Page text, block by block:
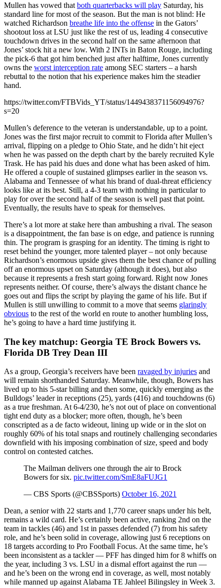
Mullen has vowed that both quarterbacks will play Saturday, his
standard line for most of the season. But the man is not blind: He
watched Richardson breathe life into the offense in the Gators’
shootout loss at LSU just like the rest of us, leading 4 consecutive
touchdown drives in the second half on the same afternoon that
Jones’ stock hit a new low. With 2 INTs in Baton Rouge, including
the pick-6 that got him benched just after halftime, Jones currently
owns the worst interception rate among SEC starters – a harsh
rebuttal to the notion that his experience makes him the steadier
hand.
https://twitter.com/FTBVids_YT/status/1449438371156094976?
s=20
Mullen’s deference to the veteran is understandable, up to a point.
Jones was the first major recruit to commit to Florida after Mullen’s
arrival, flipping on a pledge to Ohio State, and he didn’t hit eject
when he was passed on the depth chart by the barely recruited Kyle
Trask. He has paid his dues and done what has been asked of him.
He offered a couple of sustained glimpses earlier in the season vs.
Alabama and Tennessee of what his brand of dual-threat efficiency
looks like at its best. Still, a 4-3 team with nothing in particular to
play for over the second half of the season is well past that point.
Eventually, the results have to speak for themselves.
There’s a lot more at stake here than ambushing a rival. The season
is a disappointment, the fan base is on edge, and patience is running
thin. The program is grasping for an identity. The timing is right to
reset behind the younger, more talented player – not only because
Richardson’s enormous upside gives them the best chance of pulling
off an enormous upset on Saturday (although it does), but also
because it represents a fresh start going forward. Right now Jones
represents neither. Of course, there’s always the distant chance he
goes out and flips the script by playing the game of his life. But if
Mullen is still unwilling to commit to a move that seems glaringly
obvious to the rest of the world en route to another humbling loss,
he’s going to have a hard time justifying it.
The key matchup: Georgia TE Brock Bowers vs.
Florida DB Trey Dean III
As a group, Georgia’s receivers have been ravaged by injuries and
will remain shorthanded Saturday. Meanwhile, though, Bowers has
lived up to his 5-star billing and then some, quickly emerging as the
Bulldogs’ leader in receptions (25), yards (416) and touchdowns (6)
as a true freshman. At 6-4/230, he’s not out of place on conventional
tight end duty as a blocker; more often, though, he’s been
conscripted as a de facto wideout, lining up wide or in the slot on
roughly 60% of his total snaps and routinely challenging secondaries
downfield with his imposing combination of size, speed and body
control on contested catches.
The Mailman delivers one through the air to Brock
Bowers for six. pic.twitter.com/SmE8aFUJG1
— CBS Sports (@CBSSports) October 16, 2021
Dean, a senior with 22 starts and 1,770 career snaps under his belt,
remains a wild card. He’s certainly been active, ranking 2nd on the
team in tackles (46) and 1st in passes defended (7) from his safety
role, and he’s been solid in coverage, allowing just 6 receptions on
18 targets according to Pro Football Focus. At the same time, he’s
been inconsistent as a tackler — PFF has dinged him for 8 whiffs on
the year, including 3 vs. LSU in a dismal effort against the run —
and he’s been on the wrong end in coverage, as well, most notably
while manned up against Alabama TE Jahleel Bilingsley in Week 3.